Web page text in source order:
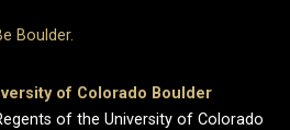
of Colorado Boulder
of the University of Colorado